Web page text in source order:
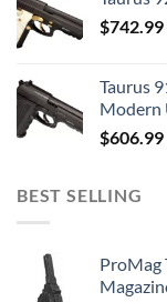
$742.99
Taurus
Modern
$606.99
BEST SELLING
ProMag